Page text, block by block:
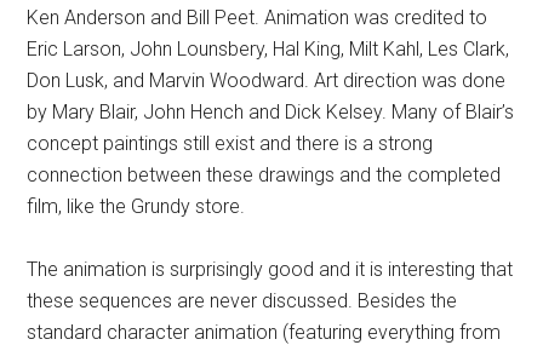
Ken Anderson and Bill Peet. Animation was credited to
Eric Larson, John Lounsbery, Hal King, Milt Kahl, Les Clark,
Don Lusk, and Marvin Woodward. Art direction was done
by Mary Blair, John Hench and Dick Kelsey. Many of Blair’s
concept paintings still exist and there is a strong
connection between these drawings and the completed
film, like the Grundy store.
The animation is surprisingly good and it is interesting that
these sequences are never discussed. Besides the
standard character animation (featuring everything from